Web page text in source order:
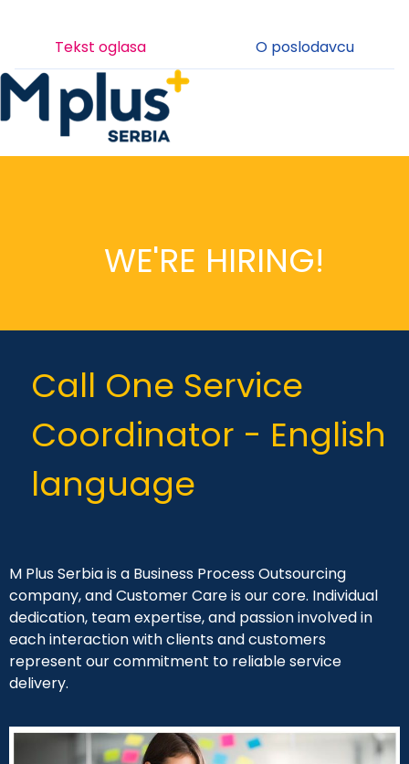
Tekst oglasa O poslodavcu
WE'RE HIRING!
Call One Service
Coordinator - English
language
M Plus Serbia is a Business Process Outsourcing
company, and Customer Care is our core. Individual
dedication, team expertise, and passion involved in
each interaction with clients and customers
represent our commitment to reliable service
delivery.